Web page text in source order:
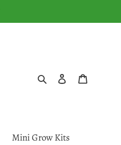
Search Log in
Mini Grow Kits